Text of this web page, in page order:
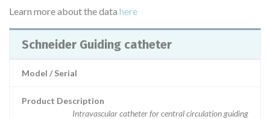
Learn more about the data here
Schneider Guiding catheter
Model / Serial
Product Description
Intravascular catheter for central circulation guiding